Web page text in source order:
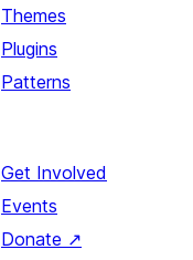
Themes
Plugins
Patterns
Get Involved
Events
Donate ↗